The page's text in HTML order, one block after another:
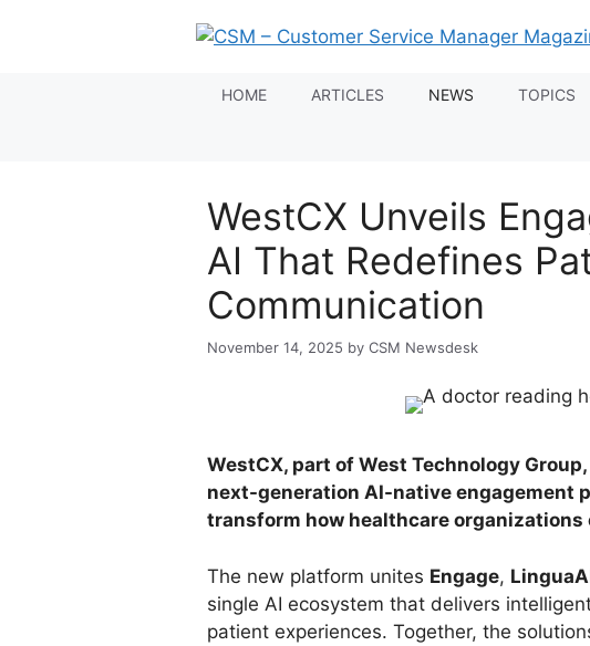
HOME ARTICLES NEWS TOPICS
WestCX Unveils
AI That Redefines
Communication
November 14, 2025 by CSM Newsdesk
WestCX, part of West Technology
next-generation AI-native engagement
transform how healthcare
The new platform unites Engage,
single AI ecosystem that delivers
patient experiences. Together, the